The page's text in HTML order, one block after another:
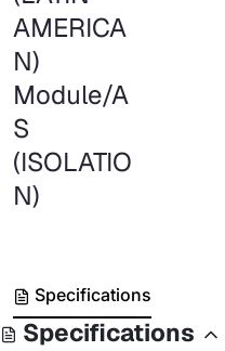
AMERICA
N)
Module/A
S
(ISOLATIO
N)
Specifications
Specifications